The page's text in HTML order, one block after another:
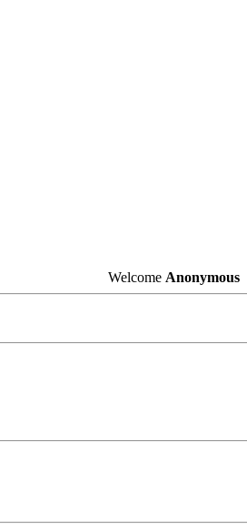
Welcome Anonymous